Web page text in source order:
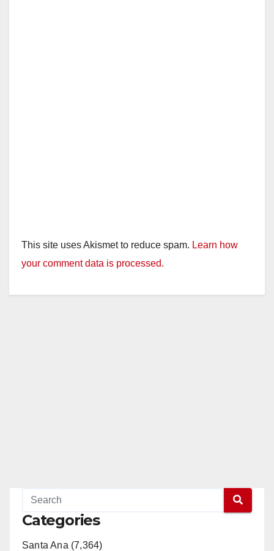
This site uses Akismet to reduce spam. Learn how
your comment data is processed.
Categories
Santa Ana (7,364)